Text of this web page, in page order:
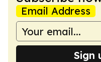
Email Address
Sign